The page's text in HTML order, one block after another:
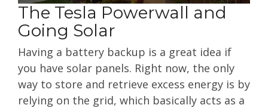
The Tesla Powerwall and
Going Solar
Having a battery backup is a great idea if
you have solar panels. Right now, the only
way to store and retrieve excess energy is by
relying on the grid, which basically acts as a